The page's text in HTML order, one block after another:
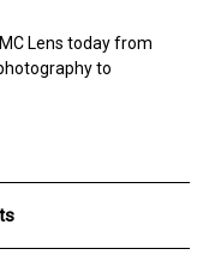
Lens today from
to